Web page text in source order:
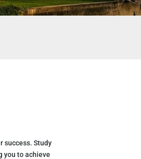
success. Study
you to achieve